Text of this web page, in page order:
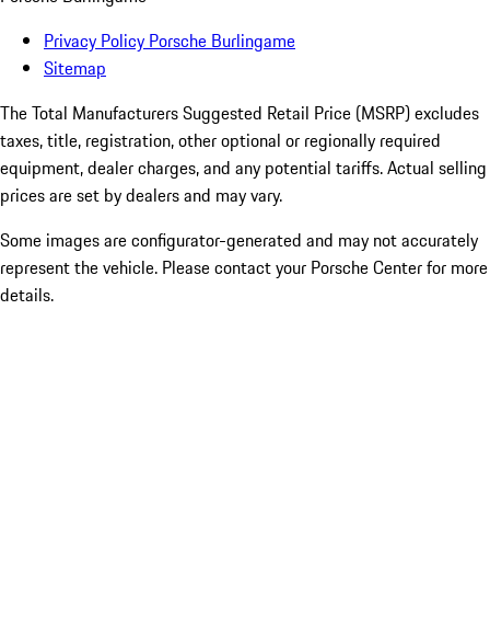
Privacy Policy Porsche Burlingame
Sitemap
The Total Manufacturers Suggested Retail Price (MSRP) excludes
taxes, title, registration, other optional or regionally required
equipment, dealer charges, and any potential tariffs. Actual selling
prices are set by dealers and may vary.
Some images are configurator-generated and may not accurately
represent the vehicle. Please contact your Porsche Center for more
details.